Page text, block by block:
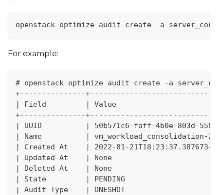
openstack optimize audit create -a
For example:
# openstack optimize audit create -a
+---------------
| Field         | Value
+---------------
| UUID          | 50b571c6-faff-4b0e-803d-
| Name          | vm_workload_consolidation-
| Created At    | 2022-01-
| Updated At    | None
| Deleted At    | None
| State         | PENDING
| Audit Type    | ONESHOT